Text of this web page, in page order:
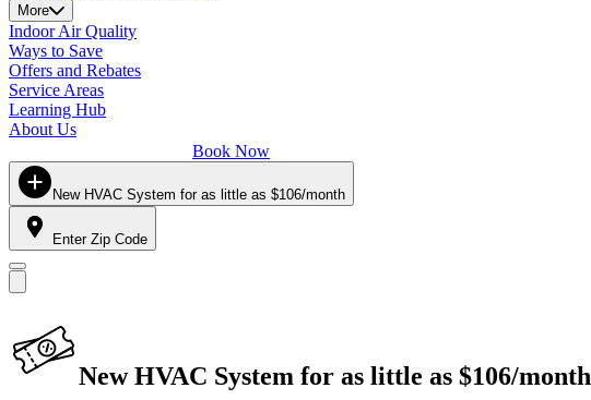
More
Indoor Air Quality
Ways to Save
Offers and Rebates
Service Areas
Learning Hub
About Us
Book Now
New HVAC System for as little as $106/month
Enter Zip Code
New HVAC System for as little as $106/month